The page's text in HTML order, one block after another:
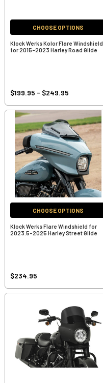
CHOOSE OPTIONS
Klock Werks Kolor Flare Windshield
for 2015-2023 Harley Road Glide
$199.95 - $249.95
CHOOSE OPTIONS
Klock Werks Flare Windshield for
2023.5-2025 Harley Street Glide
$234.95